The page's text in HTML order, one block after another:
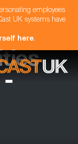
employees
UK systems have
here.
-